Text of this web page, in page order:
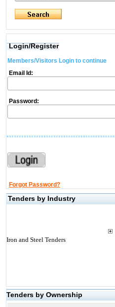
Login/Register
Members/Visitors Login to continue
Email Id:
Password:
Forgot Password?
Tenders by Industry
Iron and Steel Tenders
Tenders by Ownership